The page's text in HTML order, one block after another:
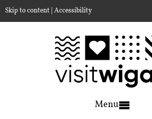
Skip to content Accessibility
Menu